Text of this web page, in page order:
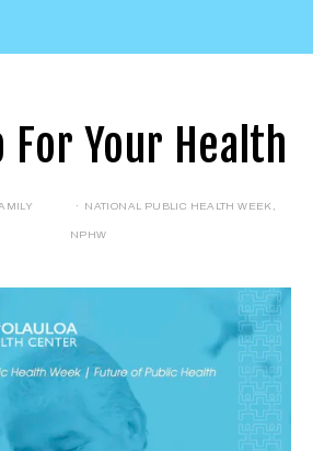
For Your Health
NATIONAL PUBLIC HEALTH WEEK
NPHW